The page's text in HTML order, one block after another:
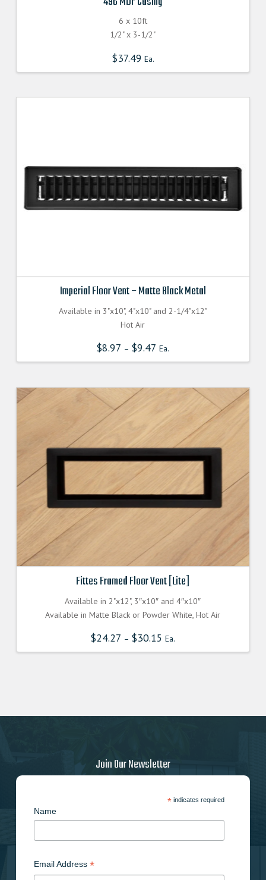
6 x 10ft
1/2" x 3-1/2"
$37.49 Ea.
Imperial Floor Vent – Matte Black Metal
Available in 3"x10", 4"x10" and 2-1/4"x12"
Hot Air
$8.97 – $9.47 Ea.
Fittes Framed Floor Vent [Lite]
Available in 2"x12", 3″x10″ and 4″x10″
Available in Matte Black or Powder White, Hot Air
$24.27 – $30.15 Ea.
Join Our Newsletter
*indicates required
Name
Email Address *